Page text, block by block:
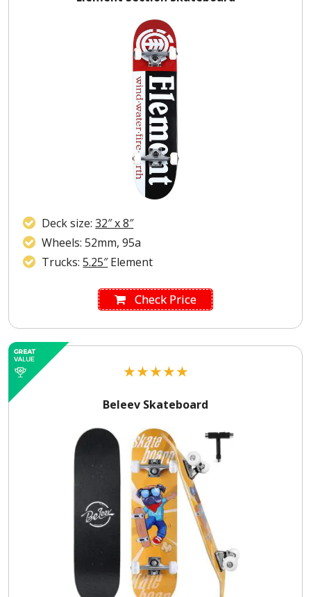
Deck size:32″ x 8″
Wheels: 52mm, 95a
Trucks:5.25″Element
Check Price
★★★★★
Beleev Skateboard